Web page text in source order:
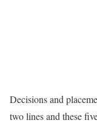
Decisions and
two lines and these